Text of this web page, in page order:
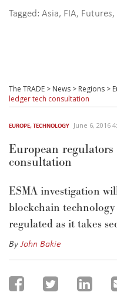
Tagged: Asia, FIA, Futures,
The TRADE > News > Regions >
ledger tech consultation
EUROPE,TECHNOLOGY June 6, 2016
European
consultation
ESMA investigation
blockchain
regulated as it takes
ByJohn Bakie